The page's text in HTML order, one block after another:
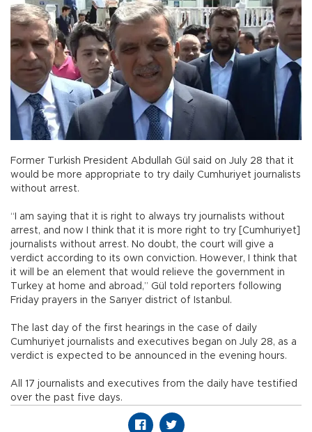
Former Turkish President Abdullah Gül said on July 28 that it
would be more appropriate to try daily Cumhuriyet journalists
without arrest.
“I am saying that it is right to always try journalists without
arrest, and now I think that it is more right to try [Cumhuriyet]
journalists without arrest. No doubt, the court will give a
verdict according to its own conviction. However, I think that
it will be an element that would relieve the government in
Turkey at home and abroad,” Gül told reporters following
Friday prayers in the Sarıyer district of Istanbul.
The last day of the first hearings in the case of daily
Cumhuriyet journalists and executives began on July 28, as a
verdict is expected to be announced in the evening hours.
All 17 journalists and executives from the daily have testified
over the past five days.